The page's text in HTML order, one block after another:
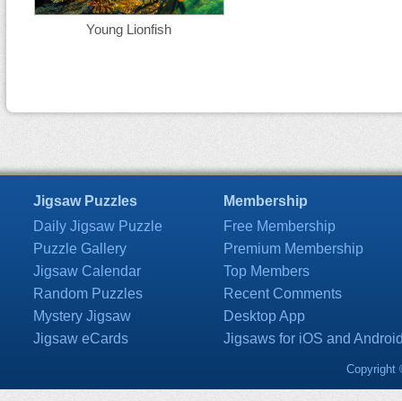
Young Lionfish
Jigsaw Puzzles
Daily Jigsaw Puzzle
Puzzle Gallery
Jigsaw Calendar
Random Puzzles
Mystery Jigsaw
Jigsaw eCards
Membership
Free Membership
Premium Membership
Top Members
Recent Comments
Desktop App
Jigsaws for iOS and
Copyright